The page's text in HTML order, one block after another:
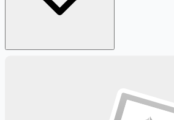
Get weekly email alerts with the latest